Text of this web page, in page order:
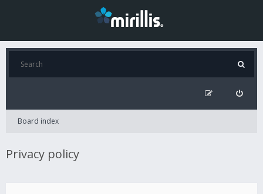
Board index
Privacy policy